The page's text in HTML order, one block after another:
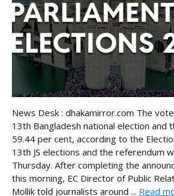
News Desk : dhakamirror.com The
13th Bangladesh national election and
59.44 per cent, according to the
13th JS elections and the referendum
Thursday. After completing the
this morning, EC Director of Public
Mollik told journalists around ... Read